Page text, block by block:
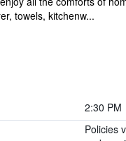
towels, kitchenw...
2:30 PM
Policies